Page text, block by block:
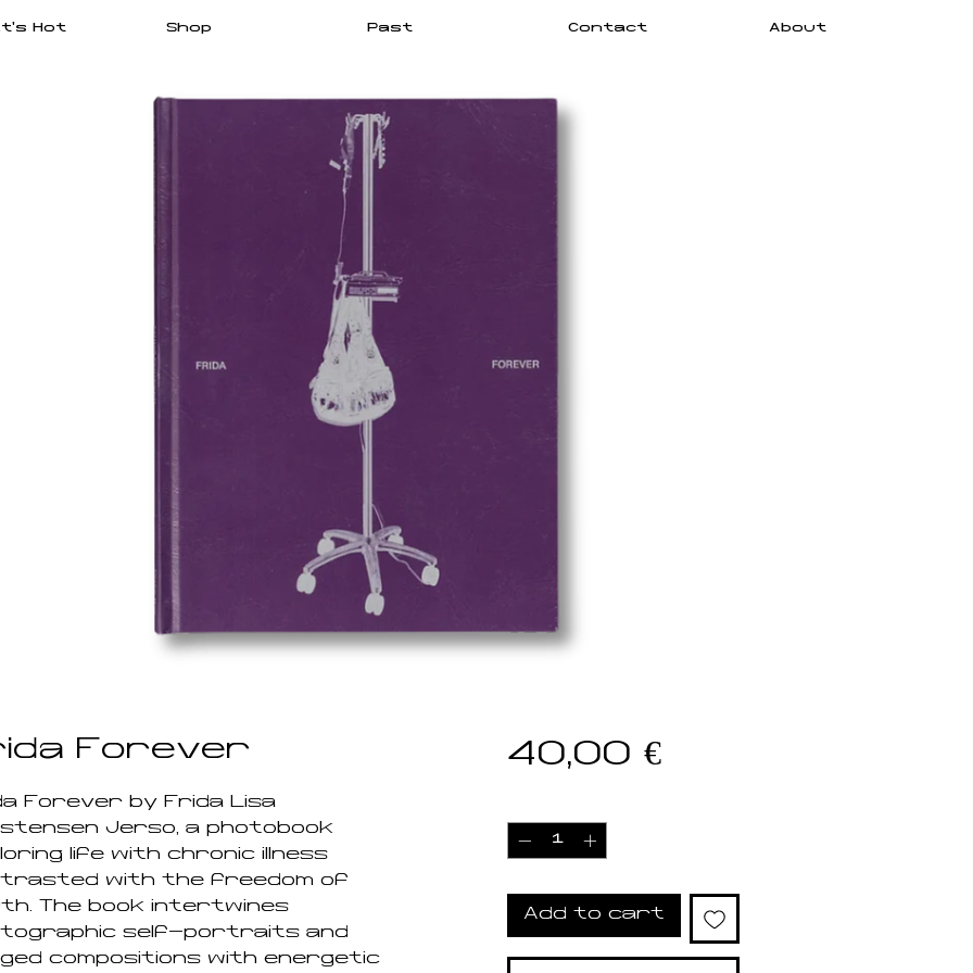
Hot Shop Past Contact About
Forever
Forever by Frida Lisa
Jersø, a photobook
life with chronic illness
with the freedom of
The book intertwines
self-portraits and
compositions with energetic
40,00 €Price
Add to cart